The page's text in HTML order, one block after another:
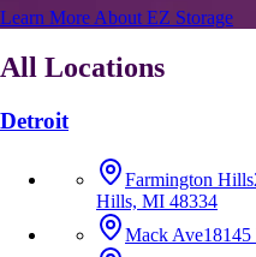
Learn More About EZ Storage
All Locations
Detroit
Farmington Hills
Hills, MI 48334
Mack Ave